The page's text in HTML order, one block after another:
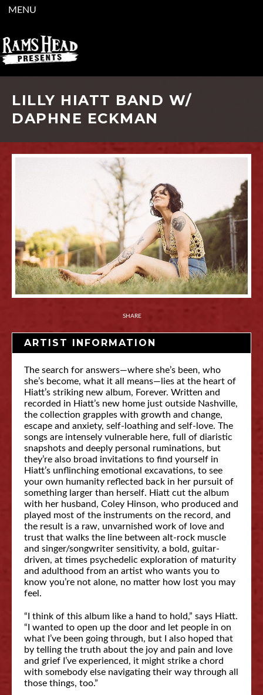
MENU
LILLY HIATT BAND W/
DAPHNE ECKMAN
SHARE
ARTIST INFORMATION
The search for answers—where she’s been, who
she’s become, what it all means—lies at the heart of
Hiatt’s striking new album, Forever. Written and
recorded in Hiatt’s new home just outside Nashville,
the collection grapples with growth and change,
escape and anxiety, self-loathing and self-love. The
songs are intensely vulnerable here, full of diaristic
snapshots and deeply personal ruminations, but
they’re also broad invitations to find yourself in
Hiatt’s unflinching emotional excavations, to see
your own humanity reflected back in her pursuit of
something larger than herself. Hiatt cut the album
with her husband, Coley Hinson, who produced and
played most of the instruments on the record, and
the result is a raw, unvarnished work of love and
trust that walks the line between alt-rock muscle
and singer/songwriter sensitivity, a bold, guitar-
driven, at times psychedelic exploration of maturity
and adulthood from an artist who wants you to
know you’re not alone, no matter how lost you may
feel.
“I think of this album like a hand to hold,” says Hiatt.
“I wanted to open up the door and let people in on
what I’ve been going through, but I also hoped that
by telling the truth about the joy and pain and love
and grief I’ve experienced, it might strike a chord
with somebody else navigating their way through all
those things, too.”